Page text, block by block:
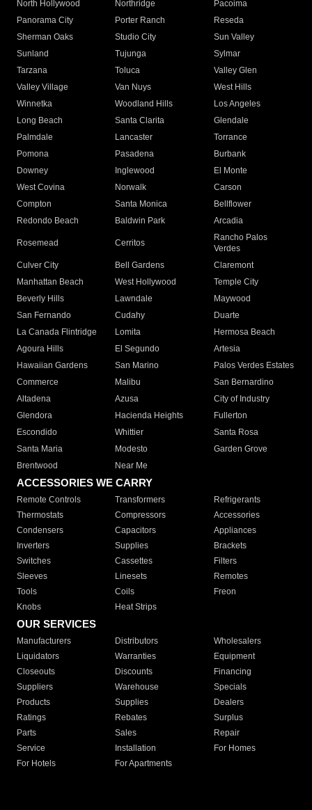
North Hollywood
Northridge
Pacoima
Panorama City
Porter Ranch
Reseda
Sherman Oaks
Studio City
Sun Valley
Sunland
Tujunga
Sylmar
Tarzana
Toluca
Valley Glen
Valley Village
Van Nuys
West Hills
Winnetka
Woodland Hills
Los Angeles
Long Beach
Santa Clarita
Glendale
Palmdale
Lancaster
Torrance
Pomona
Pasadena
Burbank
Downey
Inglewood
El Monte
West Covina
Norwalk
Carson
Compton
Santa Monica
Bellflower
Redondo Beach
Baldwin Park Arcadia
Rosemead Cerritos
Rancho Palos
Verdes
Culver City
Bell Gardens
Claremont
Manhattan Beach
West Hollywood
Temple City
Beverly Hills
Lawndale
Maywood
San Fernando
Cudahy
Duarte
La Canada Flintridge
Lomita
Hermosa Beach
Agoura Hills
El Segundo
Artesia
Hawaiian Gardens
San Marino
Palos Verdes Estates
Commerce
Malibu
San Bernardino
Altadena
Azusa
City of Industry
Glendora
Hacienda Heights
Fullerton
Escondido
Whittier
Santa Rosa
Santa Maria
Modesto
Garden Grove
Brentwood
Near Me
ACCESSORIES WE CARRY
Remote Controls Transformers
Refrigerants
Thermostats
Compressors
Accessories
Condensers
Capacitors
Appliances
Inverters
Supplies
Brackets
Switches
Cassettes
Filters
Sleeves
Linesets
Remotes
Tools
Coils
Freon
Knobs
Heat Strips
OUR SERVICES
Manufacturers Distributors
Wholesalers
Liquidators
Warranties
Equipment
Closeouts
Discounts
Financing
Suppliers
Warehouse
Specials
Products
Supplies
Dealers
Ratings
Rebates
Surplus
Parts
Sales
Repair
Service
Installation
For Homes
For Hotels
For Apartments